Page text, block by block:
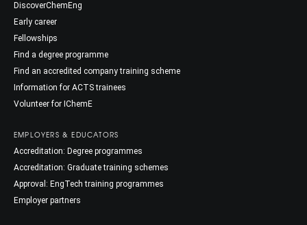
DiscoverChemEng
Early career
Fellowships
Find a degree programme
Find an accredited company training scheme
Information for ACTS trainees
Volunteer for IChemE
EMPLOYERS & EDUCATORS
Accreditation: Degree programmes
Accreditation: Graduate training schemes
Approval: EngTech training programmes
Employer partners